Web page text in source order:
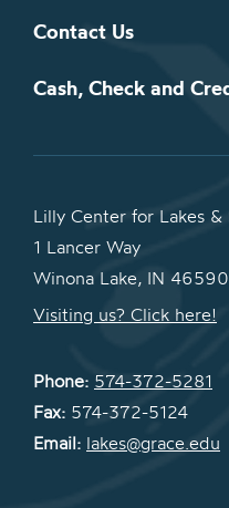
Contact Us
Cash, Check and
Lilly Center for Lakes &
1 Lancer Way
Winona Lake, IN 46590
Visiting us? Click here!
Phone: 574-372-5281
Fax: 574-372-5124
Email: lakes@grace.edu